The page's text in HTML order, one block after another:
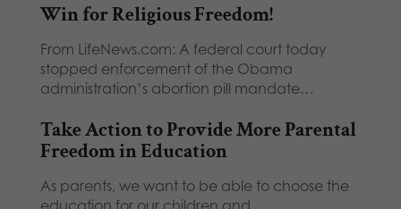
Win for Religious Freedom!
From LifeNews.com: A federal court today
stopped enforcement of the Obama
administration’s abortion pill mandate…
Take Action to Provide More Parental
Freedom in Education
As parents, we want to be able to choose the
education for our children and…